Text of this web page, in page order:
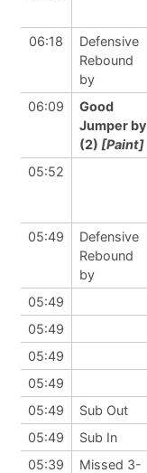
06:18
Defensive
Rebound
by
06:09
Good
Jumper by
(2) [Paint]
05:52
05:49
Defensive
Rebound
by
05:49
05:49
05:49
05:49
05:49
Sub Out
05:49
Sub In
05:39
Missed 3-